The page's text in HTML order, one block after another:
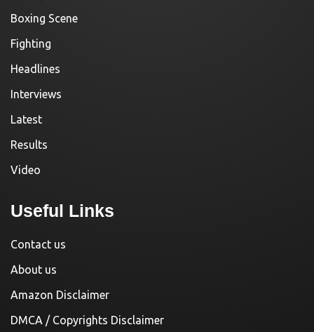
Boxing Scene
Fighting
Headlines
Interviews
Latest
Results
Video
Useful Links
Contact us
About us
Amazon Disclaimer
DMCA / Copyrights Disclaimer